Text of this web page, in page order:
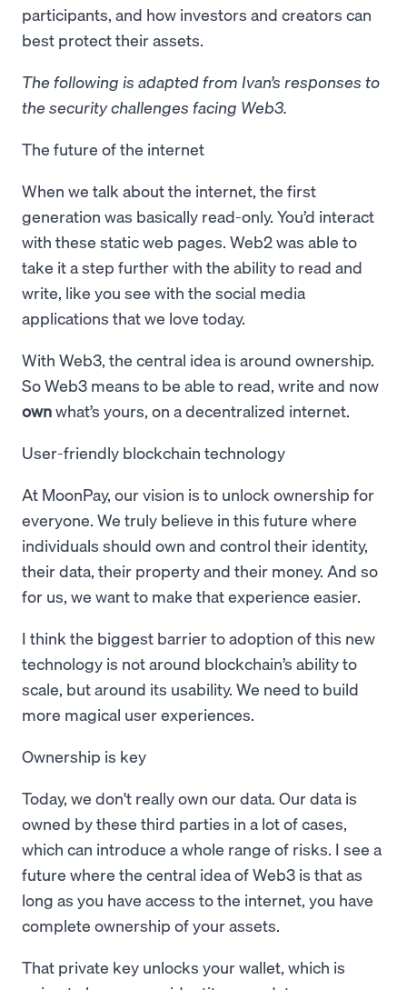
participants, and how investors and creators can
best protect their assets.
The following is adapted from Ivan’s responses to
the security challenges facing Web3.
The future of the internet
When we talk about the internet, the first
generation was basically read-only. You’d interact
with these static web pages. Web2 was able to
take it a step further with the ability to read and
write, like you see with the social media
applications that we love today.
With Web3, the central idea is around ownership.
So Web3 means to be able to read, write and now
ownwhat’s yours, on a decentralized internet.
User-friendly blockchain technology
At MoonPay, our vision is to unlock ownership for
everyone. We truly believe in this future where
individuals should own and control their identity,
their data, their property and their money. And so
for us, we want to make that experience easier.
I think the biggest barrier to adoption of this new
technology is not around blockchain’s ability to
scale, but around its usability. We need to build
more magical user experiences.
Ownership is key
Today, we don't really own our data. Our data is
owned by these third parties in a lot of cases,
which can introduce a whole range of risks. I see a
future where the central idea of Web3 is that as
long as you have access to the internet, you have
complete ownership of your assets.
That private key unlocks your wallet, which is